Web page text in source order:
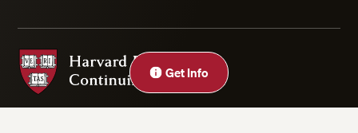
Get Info
Close
Harvard Division of Continuing Education